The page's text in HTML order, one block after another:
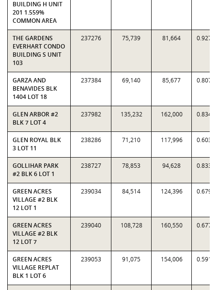
BUILDING H UNIT
201 1.559%
COMMON AREA
THE GARDENS
EVERHART CONDO
BUILDING S UNIT
103
237276 75,739 81,664 0.9274
GARZA AND
BENAVIDES BLK
1404 LOT 18
237384 69,140 85,677 0.8070
GLEN ARBOR #2
BLK 7 LOT 4
237982 135,232 162,000 0.8348
GLEN ROYAL BLK
3 LOT 11
238286 71,210 117,996 0.6035
GOLLIHAR PARK
#2 BLK 6 LOT 1
238727 78,853 94,628 0.8333
GREEN ACRES
VILLAGE #2 BLK
12 LOT 1
239034 84,514 124,396 0.6794
GREEN ACRES
VILLAGE #2 BLK
12 LOT 7
239040 108,728 160,550 0.6772
GREEN ACRES
VILLAGE REPLAT
BLK 1 LOT 6
239053 91,075 154,006 0.5914